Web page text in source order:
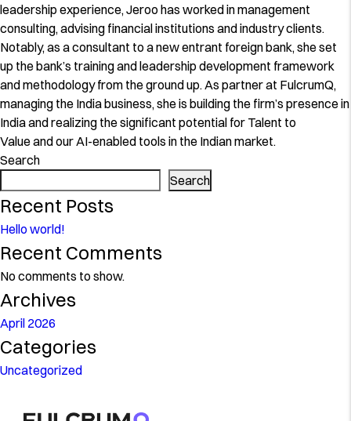
leadership experience, Jeroo has worked in management
consulting, advising financial institutions and industry clients.
Notably, as a consultant to a new entrant foreign bank, she set
up the bank’s training and leadership development framework
and methodology from the ground up. As partner at FulcrumQ,
managing the India business, she is building the firm’s presence in
India and realizing the significant potential for Talent to
Value and our AI-enabled tools in the Indian market.
Search
Search
Recent Posts
Hello world!
Recent Comments
No comments to show.
Archives
April 2026
Categories
Uncategorized